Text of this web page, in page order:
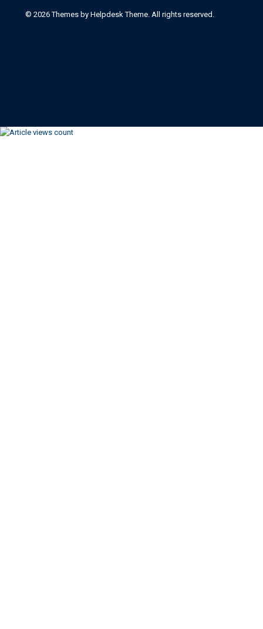
© 2026Themes by Helpdesk Theme. All rights reserved.